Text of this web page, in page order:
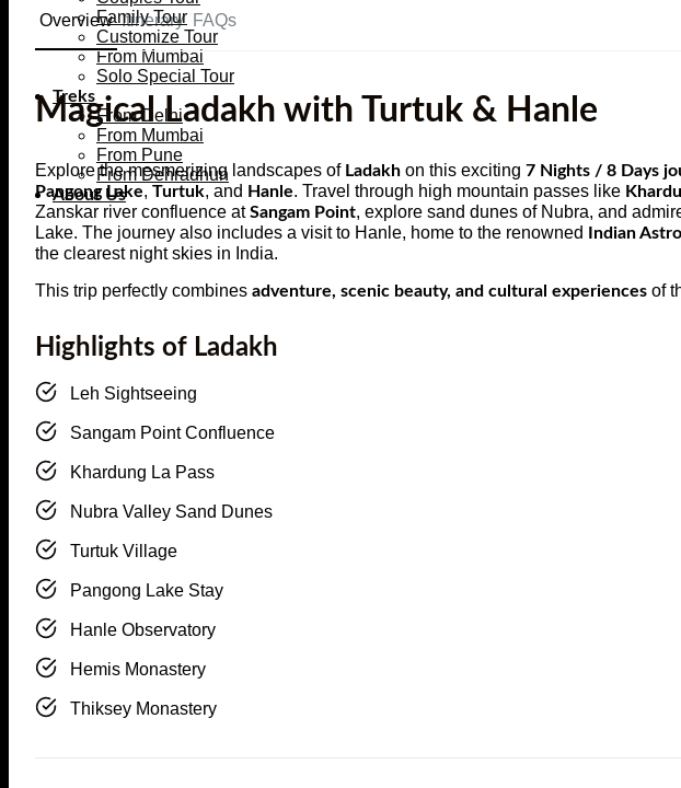
Family Tour
Customize Tour
From Mumbai
Solo Special Tour
Treks
From Delhi
From Mumbai
From Pune
From Dehradhun
About Us
Overview Itinerary FAQs
Magical Ladakh with Turtuk & Hanle
Explore the mesmerizing landscapes of Ladakh on this exciting 7 Nights / 8 Days
Pangong Lake, Turtuk, and Hanle. Travel through high mountain passes like
Zanskar river confluence atSangam Point, explore sand dunes of Nubra, and
Lake. The journey also includes a visit to Hanle, home to the renowned
Indian
the clearest night skies in India.
This trip perfectly combines adventure, scenic beauty, and cultural experiences of
Highlights of Ladakh
Leh Sightseeing
Sangam Point Confluence
Khardung La Pass
Nubra Valley Sand Dunes
Turtuk Village
Pangong Lake Stay
Hanle Observatory
Hemis Monastery
Thiksey Monastery